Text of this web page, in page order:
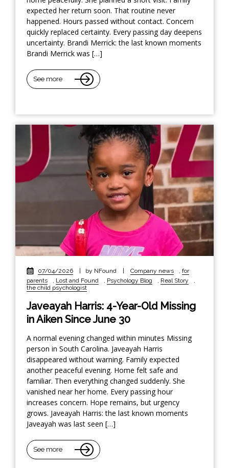
expected her return soon. That routine never
happened. Hours passed without contact. Concern
quickly replaced certainty. Every passing day deepens
uncertainty. Brandi Merrick: the last known moments
Brandi Merrick was […]
See more
07/04/2026 | by NFound | Company news
for
parents
Lost and Found Psychology Blog Real Story
the child psychologist
Javeayah Harris: 4-Year-Old Missing
in Aiken Since June 30
A normal evening changed within minutes Missing
person in South Carolina. Javeayah Harris
disappeared without warning. Family expected
another peaceful evening. Home felt safe and
familiar. Then everything changed suddenly. She
vanished near her home. Every passing hour
increases concern. Hope remains, but urgency
grows. Javeayah Harris: the last known moments
Javeayah was last seen […]
See more